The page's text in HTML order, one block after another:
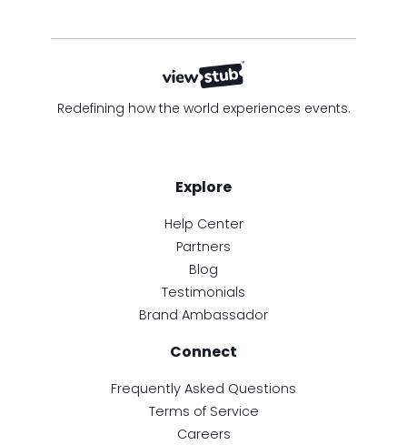
Redefining how the world experiences events.
Explore
Help Center
Partners
Blog
Testimonials
Brand Ambassador
Connect
Frequently Asked Questions
Terms of Service
Careers